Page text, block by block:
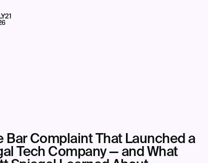
21
Bar Complaint That Launched a
Tech Company — and What